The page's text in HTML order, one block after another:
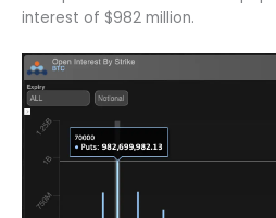
interest of $982 million.